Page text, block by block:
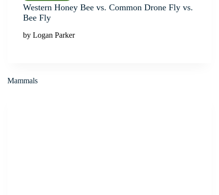
Western Honey Bee vs. Common Drone Fly vs.
Bee Fly
by Logan Parker
Mammals